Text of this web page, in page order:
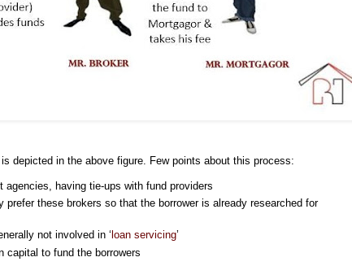
depicted in the above figure. Few points about this process:
agencies, having tie-ups with fund providers
prefer these brokers so that the borrower is already researched for
not involved in ‘ loan servicing’
capital to fund the borrowers